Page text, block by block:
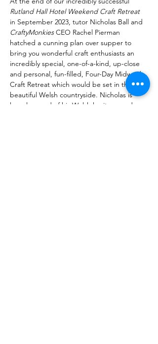
Rutland Hall Hotel Weekend Craft Retreat
in September 2023, tutor Nicholas Ball and
CraftyMonkies CEO Rachel Pierman
hatched a cunning plan over supper to
bring you wonderful craft enthusiasts an
incredibly special, one-of-a-kind, up-close
and personal, fun-filled, Four-Day Midweek
Craft Retreat which would be set in the
beautiful Welsh countryside. Nicholas is
hugely proud of his Welsh heritage and